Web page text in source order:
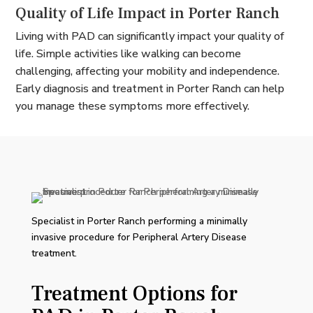
Quality of Life Impact in Porter Ranch
Living with PAD can significantly impact your quality of
life. Simple activities like walking can become
challenging, affecting your mobility and independence.
Early diagnosis and treatment in Porter Ranch can help
you manage these symptoms more effectively.
Treatment Options for
Specialist in Porter Ranch performing a minimally
invasive procedure for Peripheral Artery Disease
treatment.